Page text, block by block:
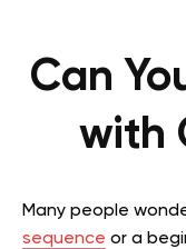
Can
with
Many people
sequence or a